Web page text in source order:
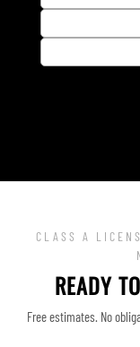
CLASS A
READY
Free estimates. No